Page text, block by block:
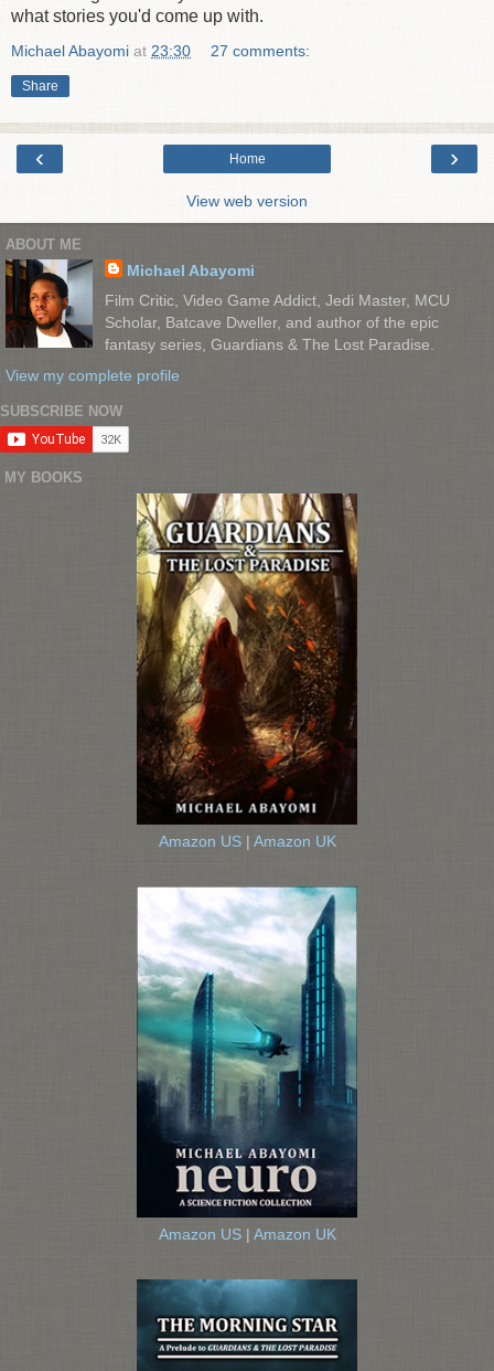
what stories you'd come up with.
Michael Abayomi at 23:30 27 comments:
Share
‹ ›
Home
View web version
ABOUT ME
Michael Abayomi
Film Critic, Video Game Addict, Jedi Master, MCU
Scholar, Batcave Dweller, and author of the epic
fantasy series, Guardians & The Lost Paradise.
View my complete profile
SUBSCRIBE NOW
MY BOOKS
Amazon US| Amazon UK
Amazon US| Amazon UK